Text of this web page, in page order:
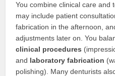
You combine clinical care and
may include patient
fabrication in the afternoon,
adjustments later on. You
clinical procedures
and laboratory fabrication
polishing). Many denturists